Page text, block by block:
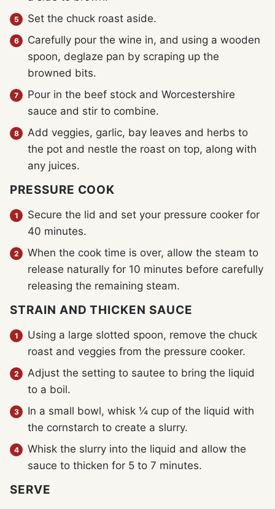
Set the chuck roast aside.
Carefully pour the wine in, and using a wooden
spoon, deglaze pan by scraping up the
browned bits.
Pour in the beef stock and Worcestershire
sauce and stir to combine.
Add veggies, garlic, bay leaves and herbs to
the pot and nestle the roast on top, along with
any juices.
PRESSURE COOK
Secure the lid and set your pressure cooker for
40 minutes.
When the cook time is over, allow the steam to
release naturally for 10 minutes before carefully
releasing the remaining steam.
STRAIN AND THICKEN SAUCE
Using a large slotted spoon, remove the chuck
roast and veggies from the pressure cooker.
Adjust the setting to sautee to bring the liquid
to a boil.
In a small bowl, whisk ¼ cup of the liquid with
the cornstarch to create a slurry.
Whisk the slurry into the liquid and allow the
sauce to thicken for 5 to 7 minutes.
SERVE